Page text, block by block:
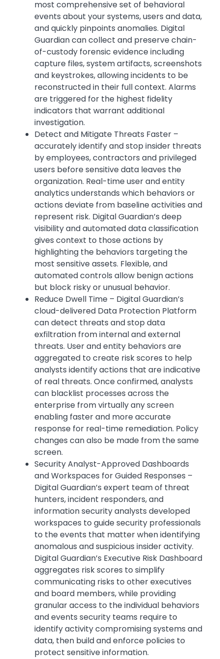
most comprehensive set of behavioral
events about your systems, users and data,
and quickly pinpoints anomalies. Digital
Guardian can collect and preserve chain-
of-custody forensic evidence including
capture files, system artifacts, screenshots
and keystrokes, allowing incidents to be
reconstructed in their full context. Alarms
are triggered for the highest fidelity
indicators that warrant additional
investigation.
Detect and Mitigate Threats Faster –
accurately identify and stop insider threats
by employees, contractors and privileged
users before sensitive data leaves the
organization. Real-time user and entity
analytics understands which behaviors or
actions deviate from baseline activities and
represent risk. Digital Guardian’s deep
visibility and automated data classification
gives context to those actions by
highlighting the behaviors targeting the
most sensitive assets. Flexible, and
automated controls allow benign actions
but block risky or unusual behavior.
Reduce Dwell Time – Digital Guardian’s
cloud-delivered Data Protection Platform
can detect threats and stop data
exfiltration from internal and external
threats. User and entity behaviors are
aggregated to create risk scores to help
analysts identify actions that are indicative
of real threats. Once confirmed, analysts
can blacklist processes across the
enterprise from virtually any screen
enabling faster and more accurate
response for real-time remediation. Policy
changes can also be made from the same
screen.
Security Analyst-Approved Dashboards
and Workspaces for Guided Responses –
Digital Guardian’s expert team of threat
hunters, incident responders, and
information security analysts developed
workspaces to guide security professionals
to the events that matter when identifying
anomalous and suspicious insider activity.
Digital Guardian’s Executive Risk Dashboard
aggregates risk scores to simplify
communicating risks to other executives
and board members, while providing
granular access to the individual behaviors
and events security teams require to
identify activity compromising systems and
data, then build and enforce policies to
protect sensitive information.